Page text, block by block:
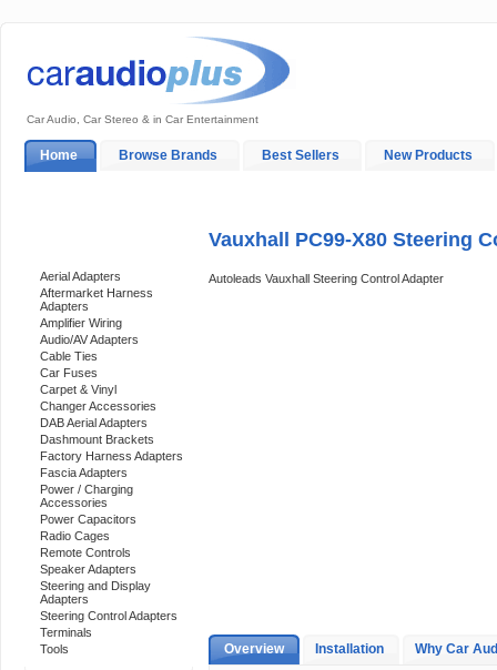
Car Audio, Car Stereo & in Car Entertainment
Home Browse Brands Best Sellers New Products
Aerial Adapters
Aftermarket Harness
Adapters
Amplifier Wiring
Audio/AV Adapters
Cable Ties
Car Fuses
Carpet & Vinyl
Changer Accessories
DAB Aerial Adapters
Dashmount Brackets
Factory Harness Adapters
Fascia Adapters
Power / Charging
Accessories
Power Capacitors
Radio Cages
Remote Controls
Speaker Adapters
Steering and Display
Adapters
Steering Control Adapters
Terminals
Tools
Vauxhall PC99-X80 Steering
Autoleads Vauxhall Steering Control Adapter
Overview Installation Why Car